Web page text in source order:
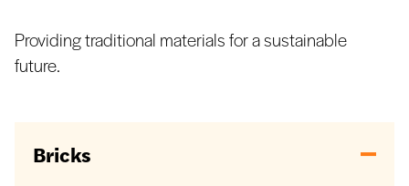
Providing traditional materials for a sustainable
future.
Bricks